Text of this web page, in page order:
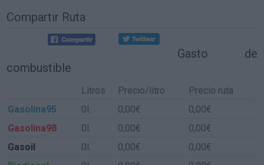
Compartir Ruta
Gasto de
combustible
Litros Precio/litro
Precio ruta
Gasolina95
0l. 0,00€
0,00€
Gasolina98
0l. 0,00€
0,00€
Gasoil
0l. 0,00€
0,00€